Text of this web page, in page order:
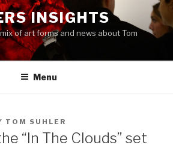
INSIGHTS
of art forms and news about Tom
Menu
TOM SUHLER
“In The Clouds” set